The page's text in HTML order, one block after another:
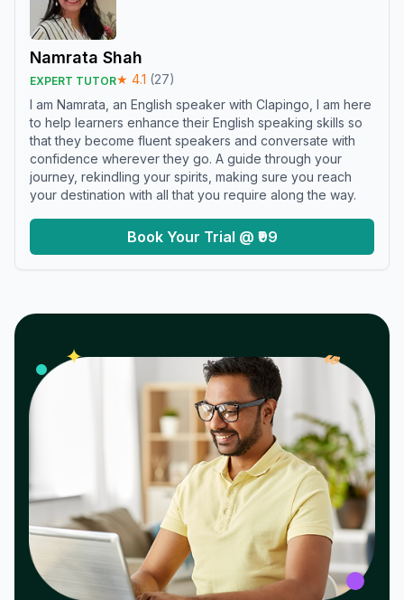
Namrata Shah
EXPERT TUTOR★ 4.1 (27)
I am Namrata, an English speaker with Clapingo, I am here
to help learners enhance their English speaking skills so
that they become fluent speakers and conversate with
confidence wherever they go. A guide through your
journey, rekindling your spirits, making sure you reach
your destination with all that you require along the way.
Book Your Trial @ ₹99
✦ 𝓌